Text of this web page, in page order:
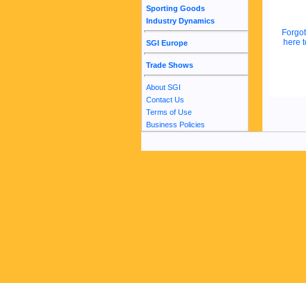
Sporting Goods
Industry Dynamics
SGI Europe
Trade Shows
About SGI
Contact Us
Terms of Use
Business Policies
here